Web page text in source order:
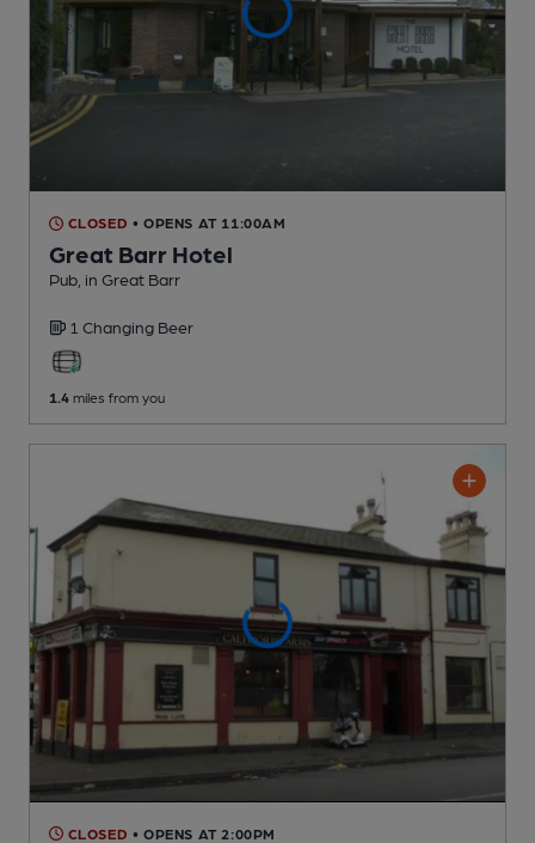
CLOSED • OPENS AT 11:00AM
Great Barr Hotel
Pub , in Great Barr
1 Changing Beer
1.4 miles from you
CLOSED • OPENS AT 2:00PM